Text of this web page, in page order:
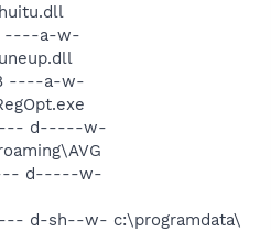
----a-w-
----a-w-
d-----w-
d-----w-
d-sh--w- c:\programdata\